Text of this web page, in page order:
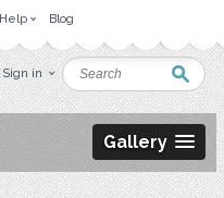
Help Blog
Sign in
Gallery